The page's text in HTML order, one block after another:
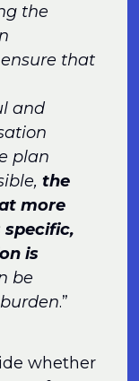
the
that
and
plan
the
more
is
be
.”
whether